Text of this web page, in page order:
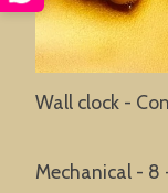
Wall clock -
Mechanical - 8